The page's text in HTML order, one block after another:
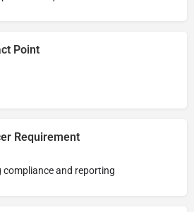
Point
Requirement
compliance and reporting